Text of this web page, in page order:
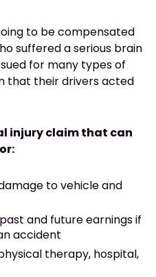
to be compensated
suffered a serious brain
for many types of
that their drivers acted
injury claim that can
to vehicle and
and future earnings if
accident
therapy, hospital,